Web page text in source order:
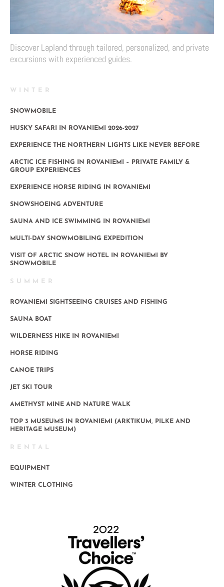
Discover Lapland through tailored, personalized, and private
excursions with experienced guides.
WINTER
SNOWMOBILE
HUSKY SAFARI IN ROVANIEMI 2026-2027
EXPERIENCE THE NORTHERN LIGHTS LIKE NEVER BEFORE
ARCTIC ICE FISHING IN ROVANIEMI – PRIVATE FAMILY &
GROUP EXPERIENCES
EXPERIENCE HORSE RIDING IN ROVANIEMI
SNOWSHOEING ADVENTURE
SAUNA AND ICE SWIMMING IN ROVANIEMI
MULTI-DAY SNOWMOBILING EXPEDITION
VISIT OF ARCTIC SNOW HOTEL IN ROVANIEMI BY
SNOWMOBILE
SUMMER
ROVANIEMI SIGHTSEEING CRUISES AND FISHING
SAUNA BOAT
WILDERNESS HIKE IN ROVANIEMI
HORSE RIDING
CANOE TRIPS
JET SKI TOUR
AMETHYST MINE AND NATURE WALK
TOP 3 MUSEUMS IN ROVANIEMI (ARKTIKUM, PILKE AND
HERITAGE MUSEUM)
RENTAL
EQUIPMENT
WINTER CLOTHING